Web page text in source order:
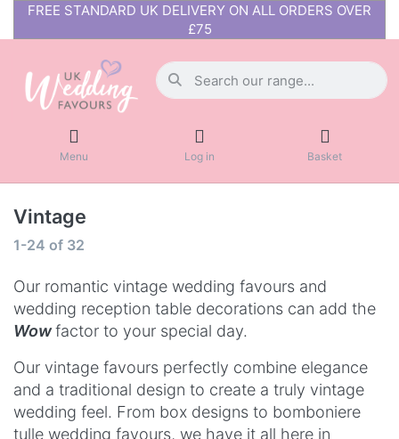
FREE STANDARD UK DELIVERY ON ALL ORDERS OVER
£75
Menu Log in Basket
Vintage
1-24 of 32
Our romantic vintage wedding favours and
wedding reception table decorations can add the
Wowfactor to your special day.
Our vintage favours perfectly combine elegance
and a traditional design to create a truly vintage
wedding feel. From box designs to bomboniere
tulle wedding favours, we have it all here in